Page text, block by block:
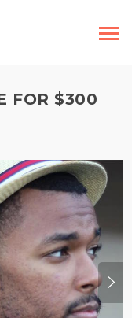
FOR $300